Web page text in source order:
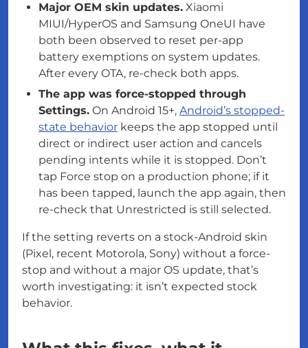
Major OEM skin updates. Xiaomi
MIUI/HyperOS and Samsung OneUI have
both been observed to reset per-app
battery exemptions on system updates.
After every OTA, re-check both apps.
The app was force-stopped through
Settings. On Android 15+, Android’s stopped-
state behavior keeps the app stopped until
direct or indirect user action and cancels
pending intents while it is stopped. Don’t
tap Force stop on a production phone; if it
has been tapped, launch the app again, then
re-check that Unrestricted is still selected.
If the setting reverts on a stock-Android skin
(Pixel, recent Motorola, Sony) without a force-
stop and without a major OS update, that’s
worth investigating: it isn’t expected stock
behavior.